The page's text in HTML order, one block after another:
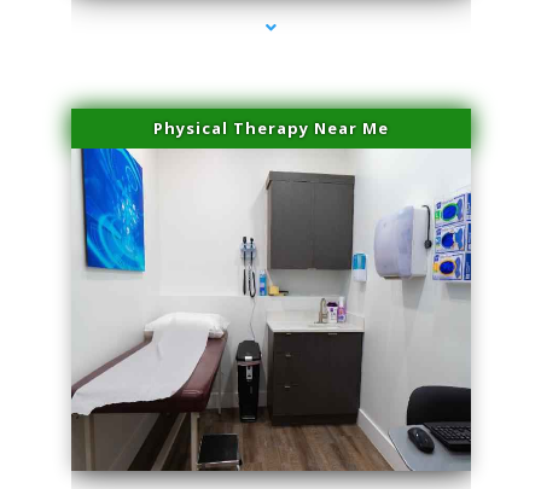
Physical Therapy Near Me
series-2000-Sun Damage Benign Lesions Aventura